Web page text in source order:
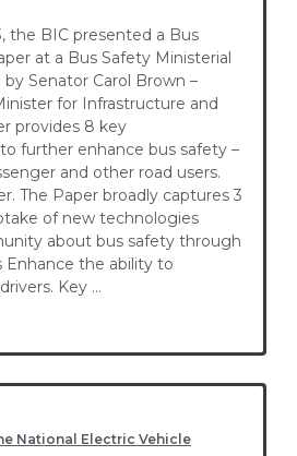
the BIC presented a Bus
at a Bus Safety Ministerial
Senator Carol Brown –
for Infrastructure and
provides 8 key
further enhance bus safety –
and other road users.
The Paper broadly captures 3
of new technologies
about bus safety through
Enhance the ability to
Key …
National Electric Vehicle